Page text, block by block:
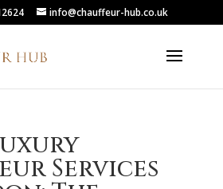
info@chauffeur-hub.co.uk
Services